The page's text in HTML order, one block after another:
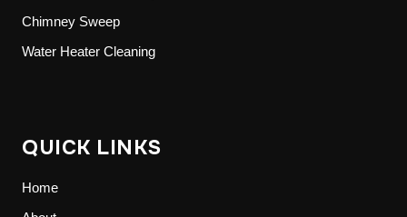
Chimney Sweep
Water Heater Cleaning
QUICK LINKS
Home